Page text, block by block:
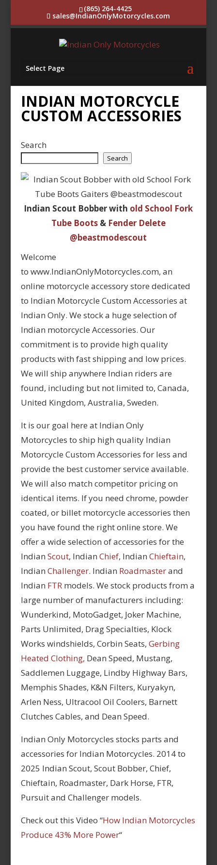
(865) 264-4425
sales@IndianOnlyMotorcycles.com
Select Page
INDIAN MOTORCYCLE
CUSTOM ACCESSORIES
Search
Search
Indian Scout Bobber with old School Fork
Tube Boots& Fender Delete
@beastmodescout
Welcome
to www.IndianOnlyMotorcycles.com, an
online motorcycle accessory store dedicated
to Indian Motorcycle Custom Accessories at
Indian Only. We stock a huge selection of
Indian motorcycle Accessories. Our
commitment is to provide high quality
products with fast shipping and low prices.
We will ship anywhere Indian riders are
found, including but not limited to, Canada,
United Kingdom, Australia, Sweden.
It is our goal here at Indian Only
Motorcycles to ship high quality Indian
Motorcycle Custom Accessories for less and
provide the best customer service available.
We will also match competitor pricing on
identical items. If you need chrome, powder
coated, or billet motorcycle accessories then
you have found the right online store. We
offer a wide selection of accessories for the
Indian Scout, Indian Chief, Indian Chieftain,
Indian Challenger. Indian Roadmasterand
Indian FTRmodels. We stock products from a
large number of manufacturers including:
Wunderkind, MotoGadget, Joker Machine,
Parts Unlimited, Drag Specialties, Klock
Works windshields, Corbin Seats, Gerbing
Heated Clothing, Dean Speed, Mustang,
Saddlemen Luggage, Lindby Highway Bars,
Memphis Shades, K&N Filters, Kuryakyn,
Arlen Ness, Ultracool Oil Coolers, Barnett
Clutches Cables, and Dean Speed.
Indian Only Motorcycles stocks parts and
accessories for Indian Motorcycles. 2014 to
2025 Indian Scout, Scout Bobber, Chief,
Chieftain, Roadmaster, Dark Horse, FTR,
Pursuit and Challenger models.
Check out this Video “How Indian Motorcycles
Produce 43% More Power“